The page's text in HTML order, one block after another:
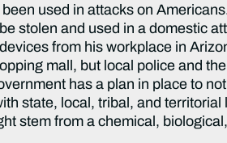
used in attacks on
stolen and used in a domestic
from his workplace in
mall, but local police and
has a plan in place to
state, local, tribal, and
stem from a chemical,